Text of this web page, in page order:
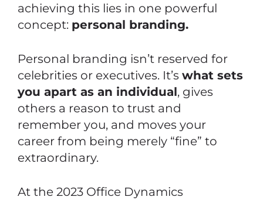
achieving this lies in one powerful
concept: personal branding.
Personal branding isn’t reserved for
celebrities or executives. It’s what sets
you apart as an individual, gives
others a reason to trust and
remember you, and moves your
career from being merely “fine” to
extraordinary.
At the 2023 Office Dynamics